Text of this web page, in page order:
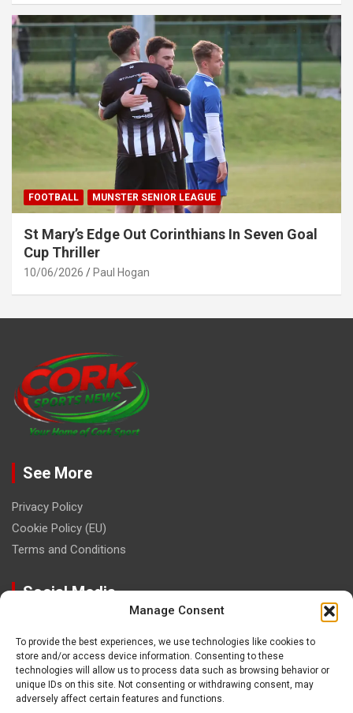
Manage Consent
To provide the best experiences, we use technologies like cookies to
store and/or access device information. Consenting to these
technologies will allow us to process data such as browsing behavior or
unique IDs on this site. Not consenting or withdrawing consent, may
adversely affect certain features and functions.
FOOTBALL MUNSTER SENIOR LEAGUE
St Mary’s Edge Out Corinthians In Seven Goal
Cup Thriller
10/06/2026 Paul Hogan
See More
Privacy Policy
Cookie Policy (EU)
Terms and Conditions
Social Media
Contact